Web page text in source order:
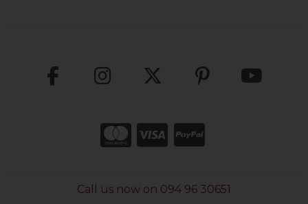
Call us now on 094 96 30651